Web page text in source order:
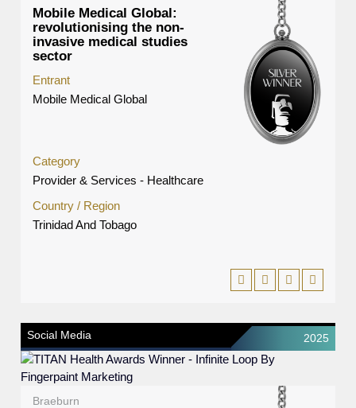
Mobile Medical Global:
revolutionising the non-
invasive medical studies
sector
Entrant
Mobile Medical Global
Category
Provider & Services - Healthcare
Country / Region
Trinidad And Tobago
Social Media 2025
Braeburn